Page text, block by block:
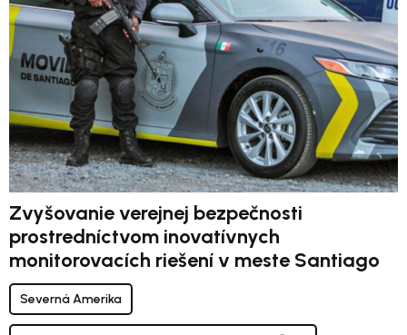
Zvyšovanie verejnej bezpečnosti
prostredníctvom inovatívnych
monitorovacích riešení v meste Santiago
Severná Amerika